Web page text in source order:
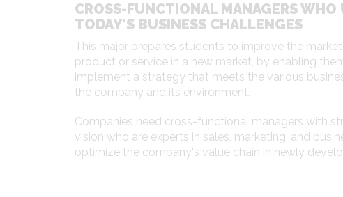
CROSS-FUNCTIONAL MANAGERS WHO
TODAY'S BUSINESS CHALLENGES
This major prepares students to improve the
product or service in a new market, by enabling
implement a strategy that meets the various
the company and its environment.
Companies need cross-functional managers with
vision who are experts in sales, marketing, and
optimize the company's value chain in newly